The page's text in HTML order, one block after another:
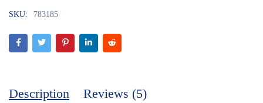
SKU: 783185
Description Reviews (5)